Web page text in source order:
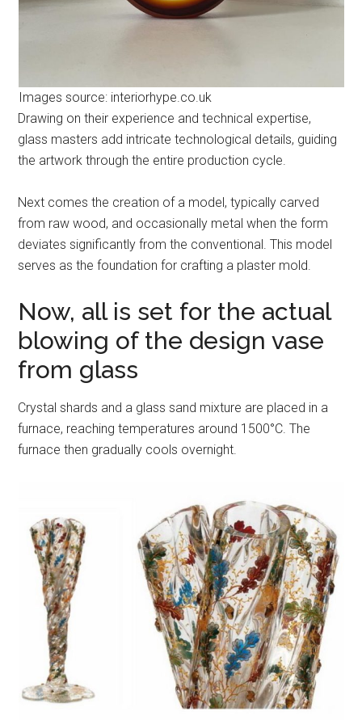
Images source: interiorhype.co.uk
Drawing on their experience and technical expertise,
glass masters add intricate technological details, guiding
the artwork through the entire production cycle.
Next comes the creation of a model, typically carved
from raw wood, and occasionally metal when the form
deviates significantly from the conventional. This model
serves as the foundation for crafting a plaster mold.
Now, all is set for the actual
blowing of the design vase
from glass
Crystal shards and a glass sand mixture are placed in a
furnace, reaching temperatures around 1500°C. The
furnace then gradually cools overnight.